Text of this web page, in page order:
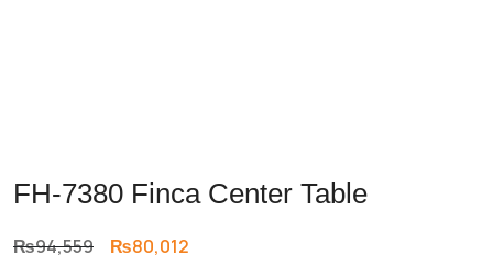
FH-7380 Finca Center Table
₨94,559 Original
₨80,012